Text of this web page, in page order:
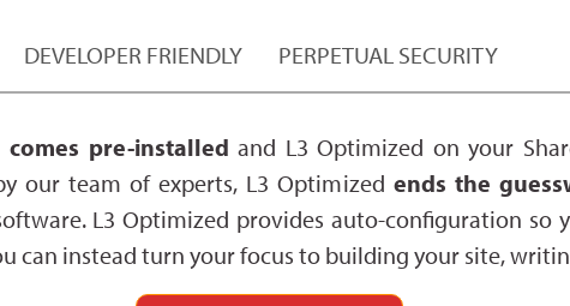
DEVELOPER FRIENDLY PERPETUAL SECURITY
comes pre-installed and L3 Optimized on your
our team of experts, L3 Optimized ends the
L3 Optimized provides auto-configuration so
can instead turn your focus to building your site,